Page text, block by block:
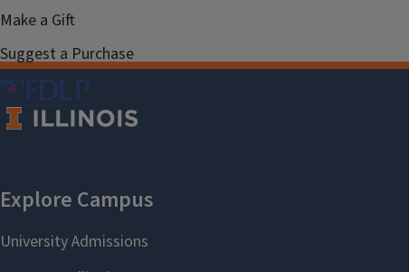
Make a Gift
Suggest a Purchase